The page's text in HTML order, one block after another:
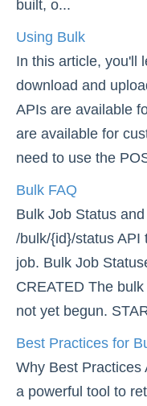
Best Practices for
Retrieving Bulk
Events
Best Practices
built, o...
Using Bulk
In this article, you'll
download and
APIs are available
are available for
need to use the
Bulk FAQ
Bulk Job Status
/bulk/{id}/status API
job. Bulk Job
CREATED The
not yet begun.
Best Practices for
Why Best Practices
a powerful tool to